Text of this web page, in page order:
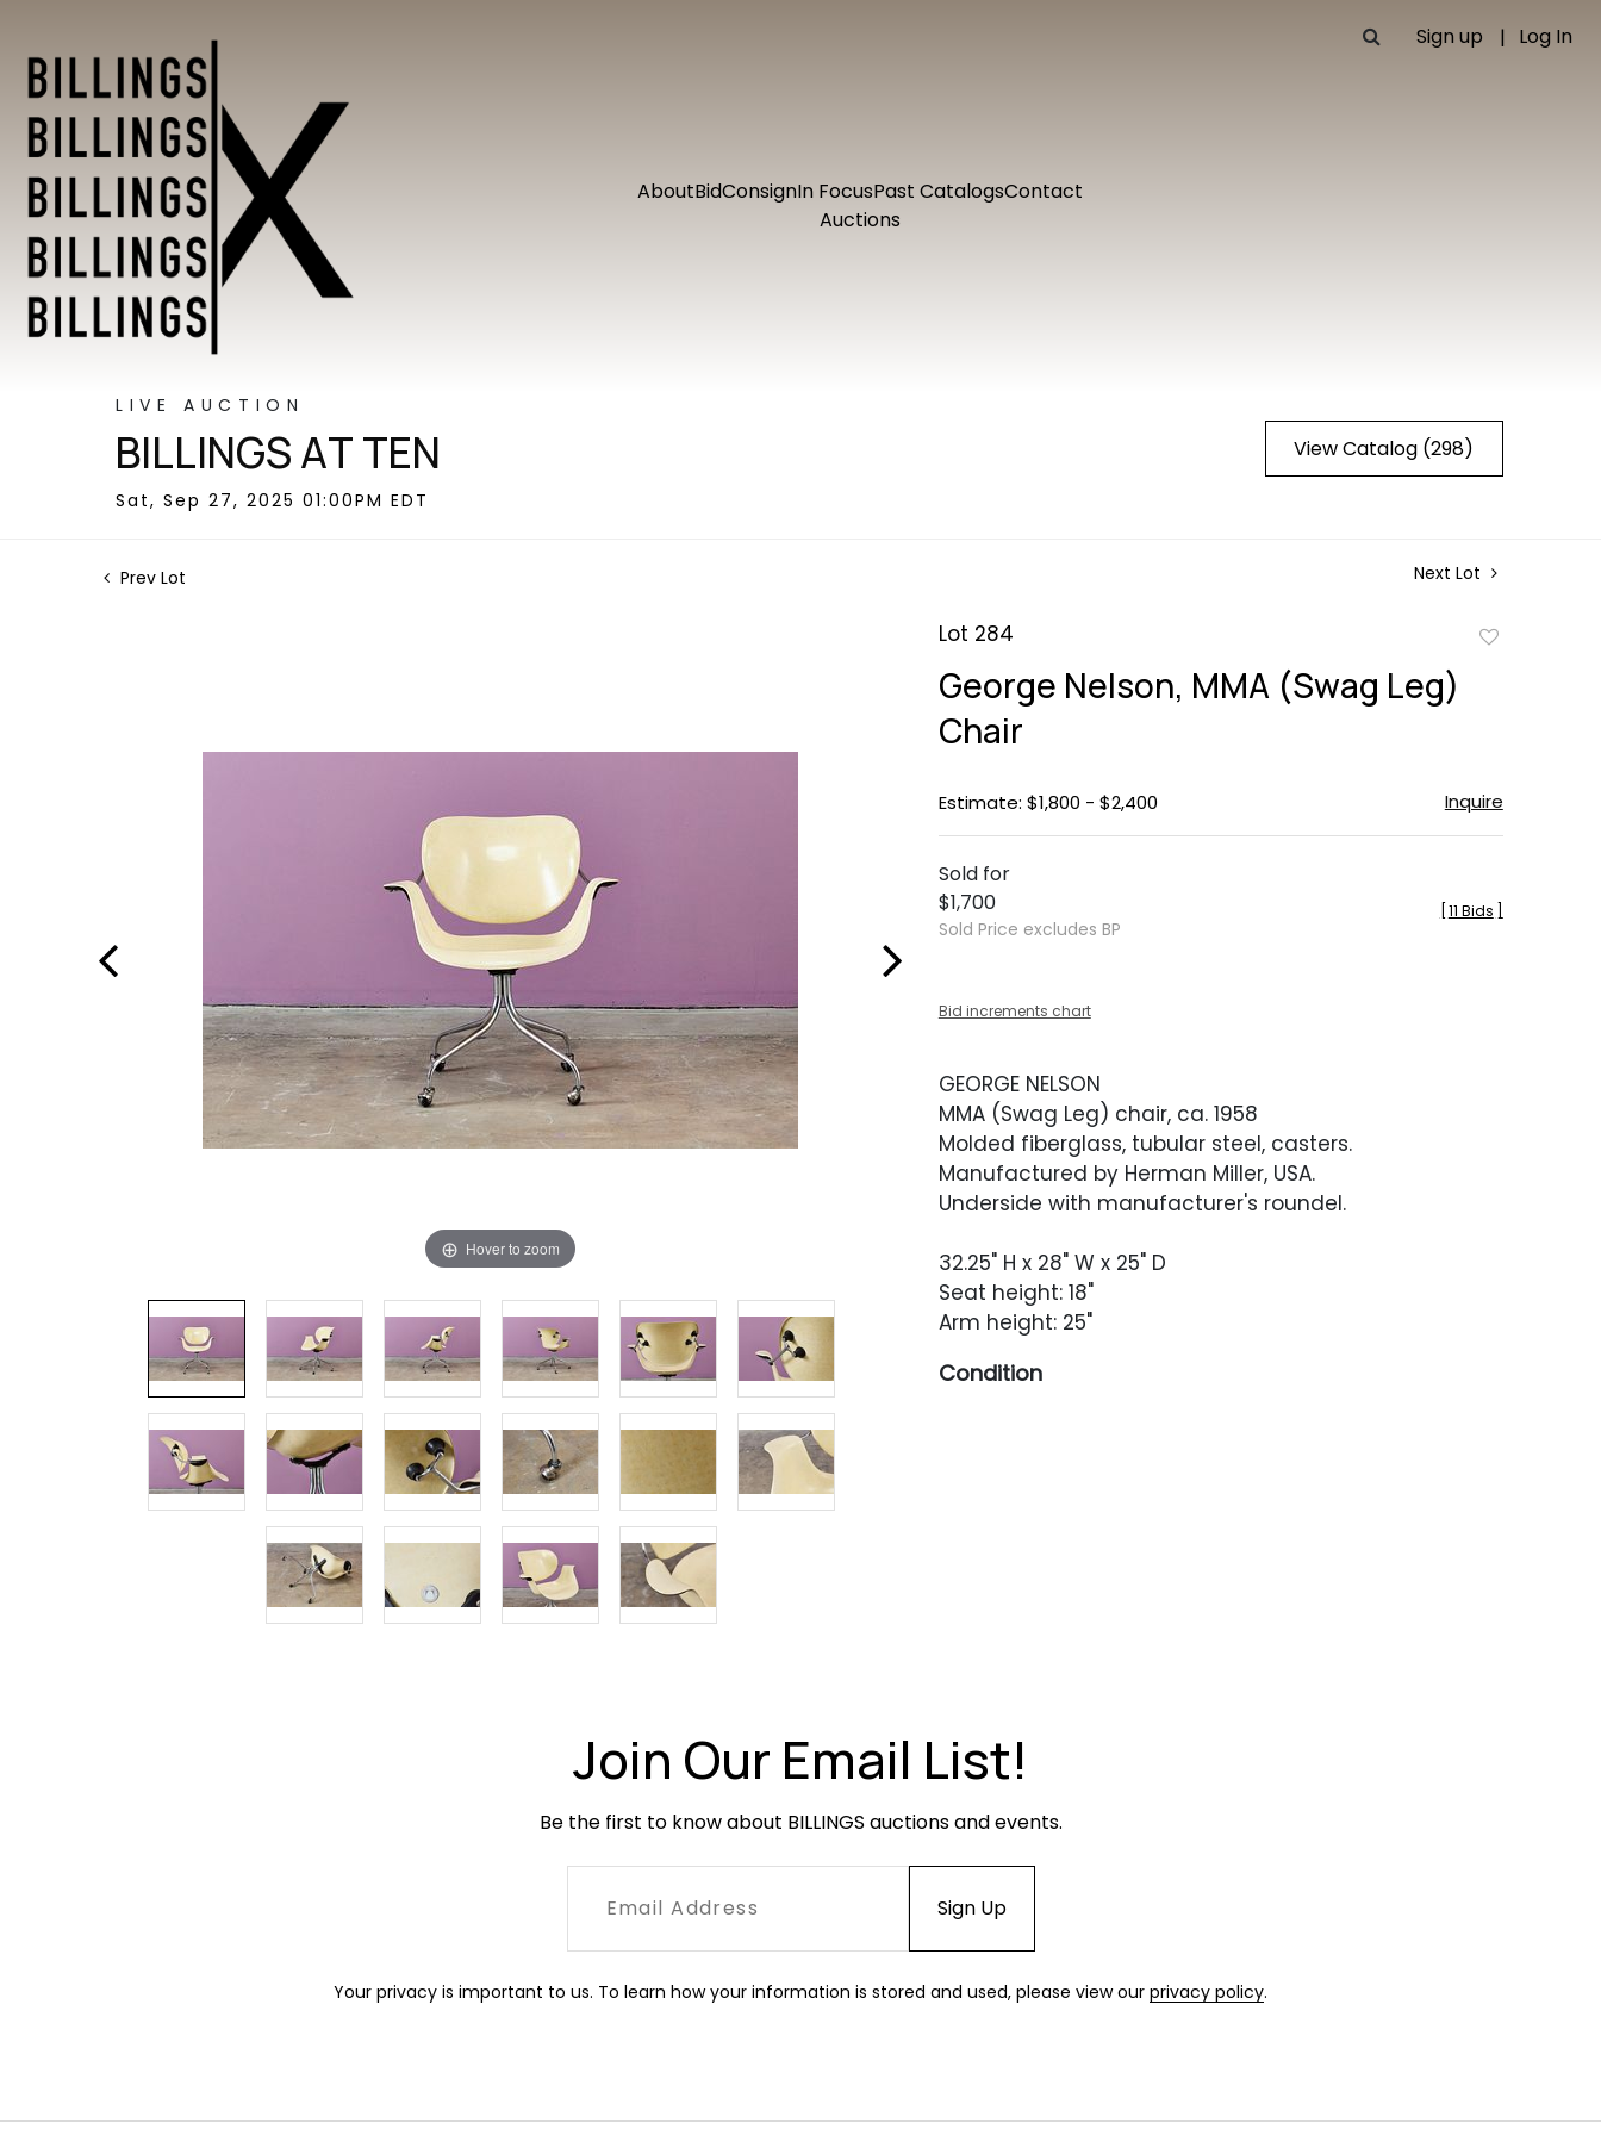
Sign up Log In
AboutBidConsignIn FocusPast CatalogsContact
Auctions
LIVE AUCTION
BILLINGS AT TEN
Sat, Sep 27, 2025 01:00PM EDT
View Catalog (298)
Prev Lot Next Lot
Hover to zoom
Lot 284
George Nelson, MMA (Swag Leg)
Chair
Estimate: $1,800 - $2,400 Inquire
Sold for
$1,700
Sold Price excludes BP
11 Bids
Bid increments chart
GEORGE NELSON
MMA (Swag Leg) chair, ca. 1958
Molded fiberglass, tubular steel, casters.
Manufactured by Herman Miller, USA.
Underside with manufacturer's roundel.
32.25" H x 28" W x 25" D
Seat height: 18"
Arm height: 25"
Condition
Join Our Email List!
Be the first to know about BILLINGS auctions and events.
Your privacy is important to us. To learn how your information is stored and used, please view our privacy policy.